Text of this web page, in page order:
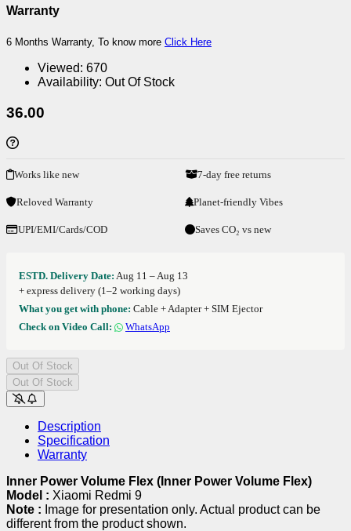
Warranty
6 Months Warranty, To know more Click Here
Viewed: 670
Availability: Out Of Stock
36.00
Works like new 7-day free returns
Reloved Warranty Planet-friendly Vibes
UPI/EMI/Cards/COD Saves CO₂ vs new
ESTD. Delivery Date: Aug 11 – Aug 13
+ express delivery (1–2 working days)
What you get with phone: Cable + Adapter + SIM Ejector
Check on Video Call:
WhatsApp
Out Of Stock
Out Of Stock
Description
Specification
Warranty
Inner Power Volume Flex (Inner Power Volume Flex)
Model : Xiaomi Redmi 9
Note : Image for presentation only. Actual product can be
different from the product shown.